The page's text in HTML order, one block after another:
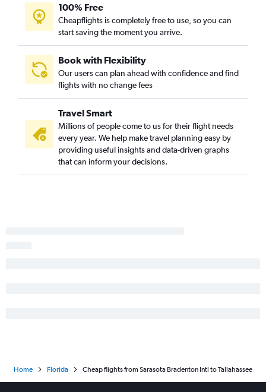
Jacksonville to Fort Lauderdale flights
Pensacola to Fort Lauderdale flights
Orlando to Pensacola flights
Tampa to Pensacola flights
Orlando to Fort Lauderdale flights
Miami to Pensacola flights
Fort Lauderdale to Tallahassee flights
Tampa to Orlando flights
Jacksonville to Key West flights
Tallahassee to Miami flights
Valparaiso to Orlando flights
100% Free
Cheapflights is completely free to use, so you can
start saving the moment you arrive.
Book with Flexibility
Our users can plan ahead with confidence and find
flights with no change fees
Travel Smart
Millions of people come to us for their flight needs
every year. We help make travel planning easy by
providing useful insights and data-driven graphs
that can inform your decisions.
Home Florida Cheap flights from Sarasota Bradenton Intl to Tallahassee